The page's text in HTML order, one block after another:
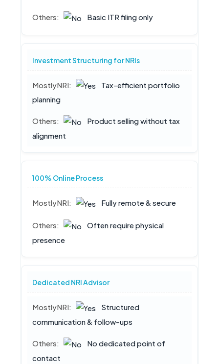
Basic ITR filing only
Investment Structuring for NRIs
Tax-efficient portfolio
planning
Product selling without tax
alignment
100% Online Process
Fully remote & secure
Often require physical
presence
Dedicated NRI Advisor
Structured
communication & follow-ups
No dedicated point of
contact